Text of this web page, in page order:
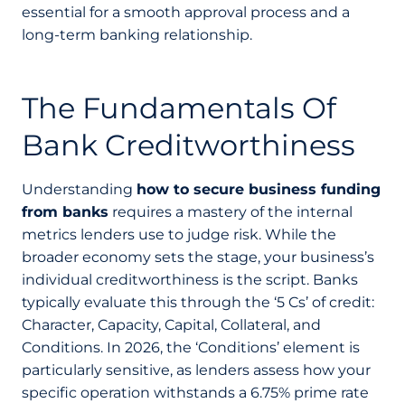
essential for a smooth approval process and a
long-term banking relationship.
The Fundamentals Of
Bank Creditworthiness
Understanding how to secure business funding
from banks requires a mastery of the internal
metrics lenders use to judge risk. While the
broader economy sets the stage, your business’s
individual creditworthiness is the script. Banks
typically evaluate this through the ‘5 Cs’ of credit:
Character, Capacity, Capital, Collateral, and
Conditions. In 2026, the ‘Conditions’ element is
particularly sensitive, as lenders assess how your
specific operation withstands a 6.75% prime rate